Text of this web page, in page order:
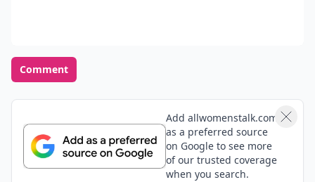
Comment
Add allwomenstalk.com
as a preferred source
on Google to see more
of our trusted coverage
when you search.